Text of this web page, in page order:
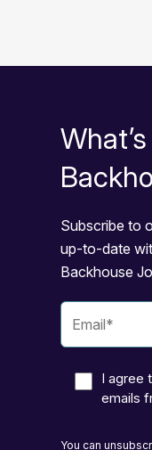
Subscribe to
up-to-date
Backhouse
I agree
emails
You can